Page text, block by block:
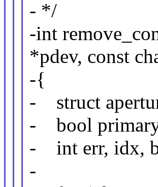
- */
-int
*pdev, const
-{
- struct
- bool primary
- int err, idx,
-